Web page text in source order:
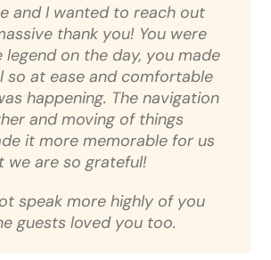
and I wanted to reach out
thank you! You were
legend on the day, you made
so at ease and comfortable
happening. The navigation
and moving of things
it more memorable for us
we are so grateful!
speak more highly of you
guests loved you too.